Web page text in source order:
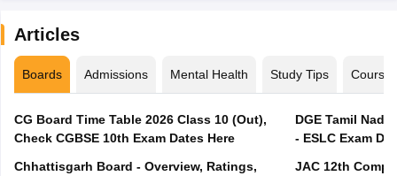
Articles
Boards Admissions Mental Health Study Tips Courses
CG Board Time Table 2026 Class 10 (Out),
Check CGBSE 10th Exam Dates Here
Chhattisgarh Board - Overview, Ratings,
DGE Tamil
- ESLC Exam
JAC 12th